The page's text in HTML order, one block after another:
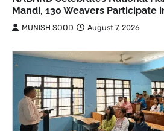
Mandi, 130 Weavers Participate
MUNISH SOOD August 7, 2026